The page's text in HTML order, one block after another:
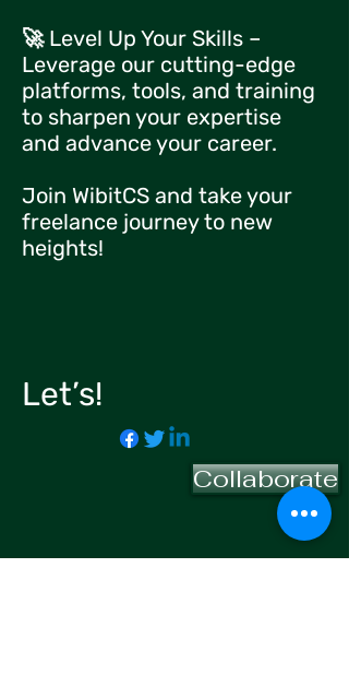
🚀 Level Up Your Skills –
Leverage our cutting-edge
platforms, tools, and training
to sharpen your expertise
and advance your career.
Join WibitCS and take your
freelance journey to new
heights!
Let’s!
Collaborate